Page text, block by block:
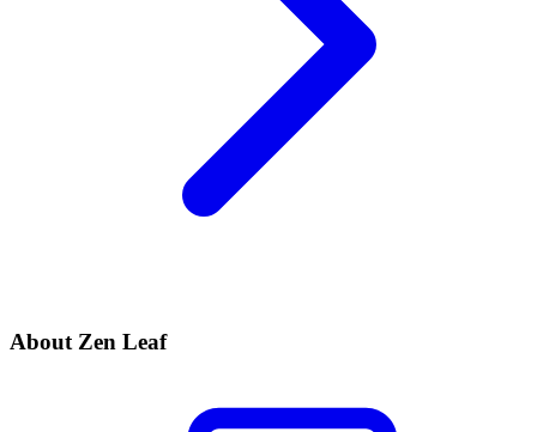
About Zen Leaf